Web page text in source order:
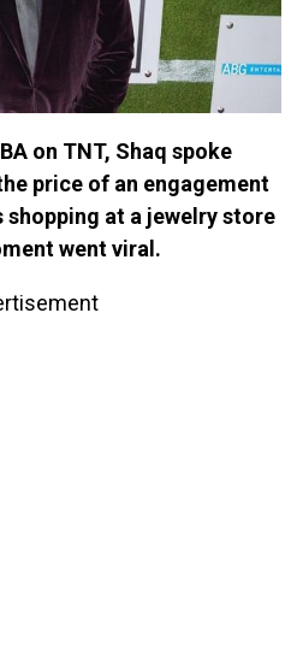
on TNT, Shaq spoke
price of an engagement
shopping at a jewelry store
went viral.